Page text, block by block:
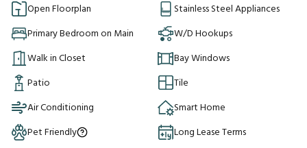
Open Floorplan
Stainless Steel Appliances
Primary Bedroom on Main
W/D Hookups
Walk in Closet
Bay Windows
Patio
Tile
Air Conditioning
Smart Home
Pet Friendly
Long Lease Terms